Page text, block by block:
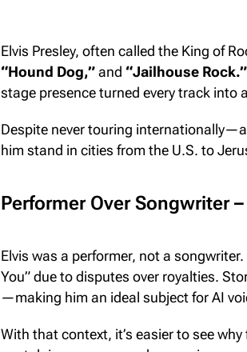
Elvis Presley, often called the King of
“Hound Dog,”and “Jailhouse Rock.”
stage presence turned every track into
Despite never touring
him stand in cities from the U.S. to
Performer Over Songwriter
Elvis was a performer, not a
You” due to disputes over royalties.
—making him an ideal subject for AI
With that context, it’s easier to see